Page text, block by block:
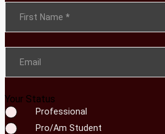
Section
First Name *
Email
Your Status
Professional
Pro/Am Student